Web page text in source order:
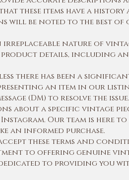
these items have a
will be noted to the best
nature of
details, including
there has been a
an item in our
(DM) to resolve the issue.
about a specific vintage
Our team is here
an informed purchase.
these terms and
to offering genuine
to providing you